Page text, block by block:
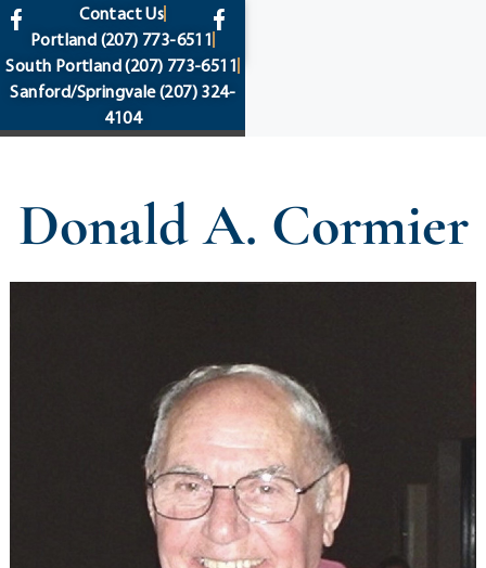
content
Contact Us
Portland (207) 773-6511
South Portland(207) 773-6511
Sanford/Springvale(207) 324-
4104
Donald A. Cormier